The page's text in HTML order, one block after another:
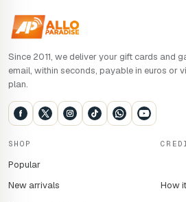
Since 2011, we deliver your gift cards and
email, within seconds, payable in euros or
plan.
SHOP
Popular
New arrivals
How